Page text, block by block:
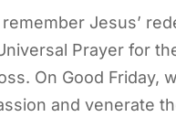
Jesus’
Prayer for
On Good Friday,
and venerate